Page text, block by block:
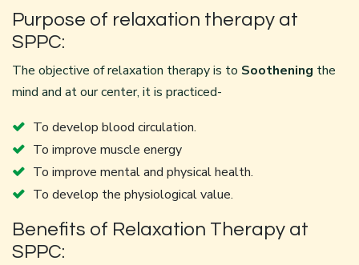
Purpose of relaxation therapy at
SPPC:
The objective of relaxation therapy is to Soothening the
mind and at our center, it is practiced-
To develop blood circulation.
To improve muscle energy
To improve mental and physical health.
To develop the physiological value.
Benefits of Relaxation Therapy at
SPPC: